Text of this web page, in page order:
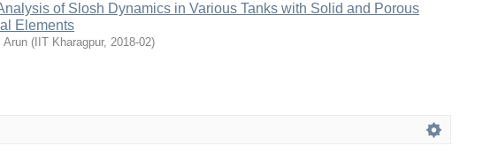
of Slosh Dynamics in Various Tanks with Solid and Porous
Elements
Arun ( IIT Kharagpur, 2018-02)